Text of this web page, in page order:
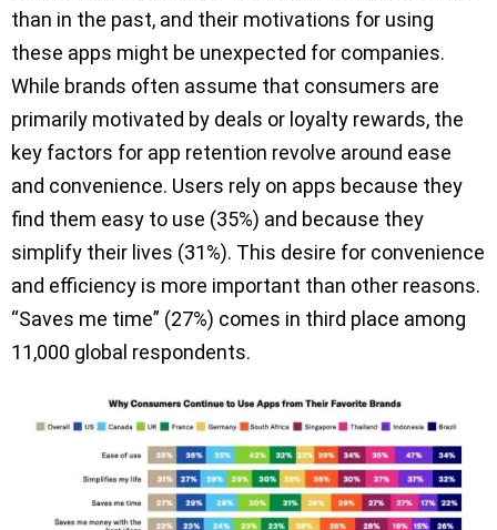
than in the past, and their motivations for using
these apps might be unexpected for companies.
While brands often assume that consumers are
primarily motivated by deals or loyalty rewards, the
key factors for app retention revolve around ease
and convenience. Users rely on apps because they
find them easy to use (35%) and because they
simplify their lives (31%). This desire for convenience
and efficiency is more important than other reasons.
“Saves me time” (27%) comes in third place among
11,000 global respondents.